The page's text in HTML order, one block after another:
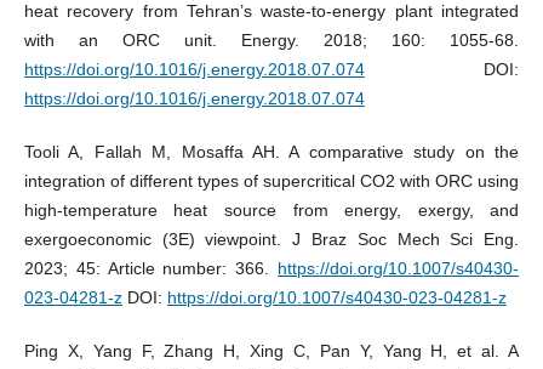
heat recovery from Tehran’s waste-to-energy plant integrated
with an ORC unit. Energy. 2018; 160: 1055-68.
https://doi.org/10.1016/j.energy.2018.07.074DOI:
https://doi.org/10.1016/j.energy.2018.07.074
Tooli A, Fallah M, Mosaffa AH. A comparative study on the
integration of different types of supercritical CO2 with ORC using
high-temperature heat source from energy, exergy, and
exergoeconomic (3E) viewpoint. J Braz Soc Mech Sci Eng.
2023; 45: Article number: 366. https://doi.org/10.1007/s40430-
023-04281-zDOI: https://doi.org/10.1007/s40430-023-04281-z
Ping X, Yang F, Zhang H, Xing C, Pan Y, Yang H, et al. A